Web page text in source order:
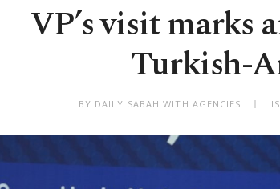
VP’s visit marks
Turkish-
BY DAILY SABAH WITH AGENCIES